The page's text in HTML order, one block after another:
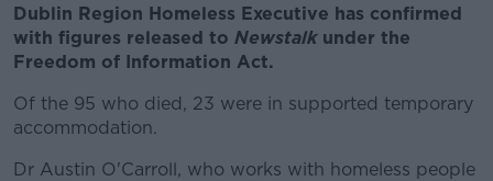
Dublin Region Homeless Executive has confirmed
with figures released to Newstalk under the
Freedom of Information Act.
Of the 95 who died, 23 were in supported temporary
accommodation.
Dr Austin O'Carroll, who works with homeless people